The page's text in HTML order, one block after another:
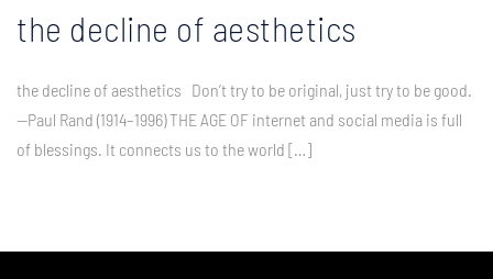
the decline of aesthetics
the decline of aesthetics Don’t try to be original, just try to be good.
—Paul Rand (1914–1996) THE AGE OF internet and social media is full
of blessings. It connects us to the world […]